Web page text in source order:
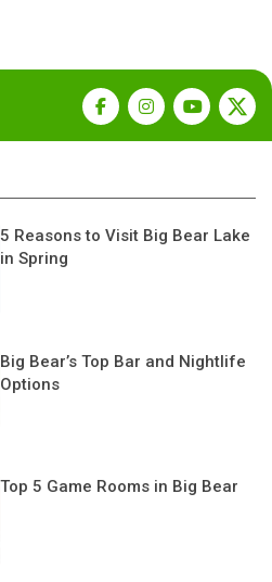
5 Reasons to Visit Big Bear Lake
in Spring
Big Bear’s Top Bar and Nightlife
Options
Top 5 Game Rooms in Big Bear